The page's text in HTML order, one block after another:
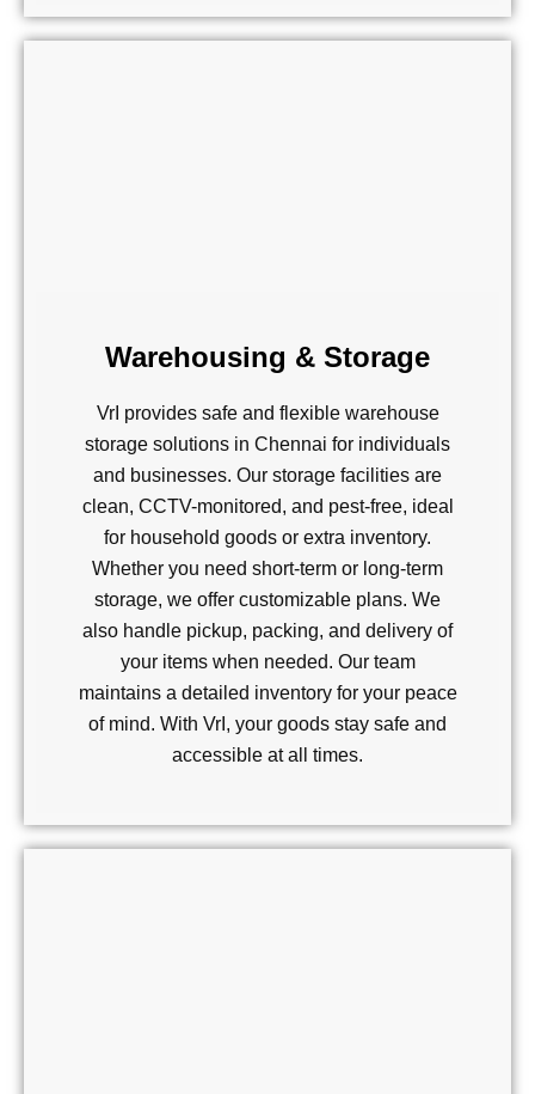
Warehousing & Storage
VrI provides safe and flexible warehouse
storage solutions in Chennai for individuals
and businesses. Our storage facilities are
clean, CCTV-monitored, and pest-free, ideal
for household goods or extra inventory.
Whether you need short-term or long-term
storage, we offer customizable plans. We
also handle pickup, packing, and delivery of
your items when needed. Our team
maintains a detailed inventory for your peace
of mind. With VrI, your goods stay safe and
accessible at all times.